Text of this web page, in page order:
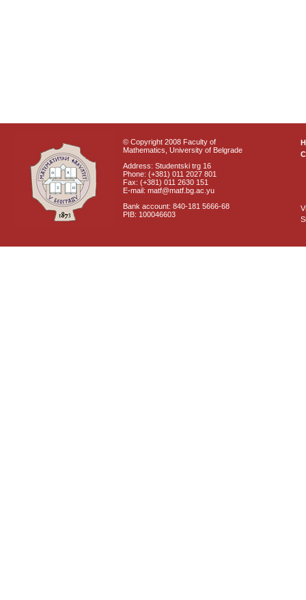
© Copyright 2008 Faculty of
Mathematics, University of Belgrade
Address: Studentski trg 16
Phone: (+381) 011 2027 801
Fax: (+381) 011 2630 151
E-mail: matf@matf.bg.ac.yu
Bank account: 840-181 5666-68
PIB: 100046603